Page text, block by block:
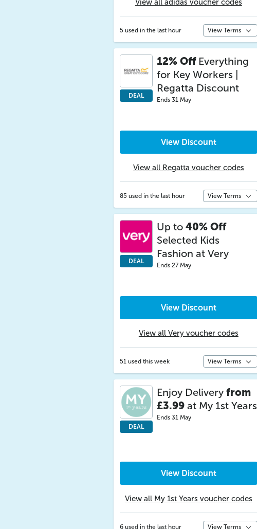
View all adidas voucher codes
5 used in the last hour View Terms
DEAL
12% OffEverything
for Key Workers |
Regatta Discount
Ends 31 May
View Discount
View all Regatta voucher codes
85 used in the last hour View Terms
DEAL
Up to40% Off
Selected Kids
Fashion at Very
Ends 27 May
View Discount
View all Very voucher codes
51 used this week View Terms
DEAL
Enjoy Deliveryfrom
£3.99 at My 1st Years
Ends 31 May
View Discount
View all My 1st Years voucher codes
6 used in the last hour View Terms